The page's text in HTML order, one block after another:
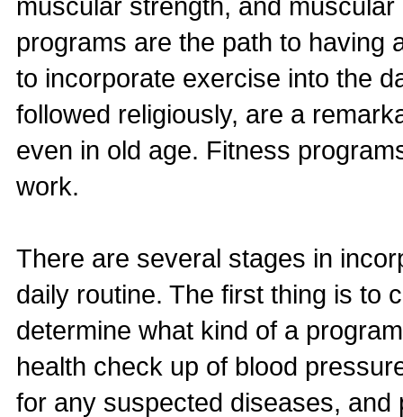
programs are the path to having
to incorporate exercise into the
followed religiously, are a
even in old age. Fitness
work.
There are several stages in
daily routine. The first thing is to
determine what kind of a
health check up of blood
for any suspected diseases,